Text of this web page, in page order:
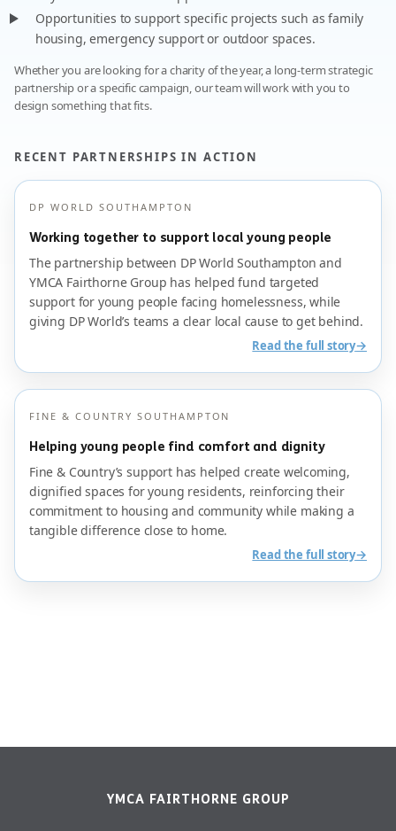
Opportunities to support specific projects such as family
housing, emergency support or outdoor spaces.
Whether you are looking for a charity of the year, a long-term strategic
partnership or a specific campaign, our team will work with you to
design something that fits.
RECENT PARTNERSHIPS IN ACTION
DP WORLD SOUTHAMPTON
Working together to support local young people
The partnership between DP World Southampton and
YMCA Fairthorne Group has helped fund targeted
support for young people facing homelessness, while
giving DP World’s teams a clear local cause to get behind.
Read the full story→
FINE & COUNTRY SOUTHAMPTON
Helping young people find comfort and dignity
Fine & Country’s support has helped create welcoming,
dignified spaces for young residents, reinforcing their
commitment to housing and community while making a
tangible difference close to home.
Read the full story→
YMCA FAIRTHORNE GROUP